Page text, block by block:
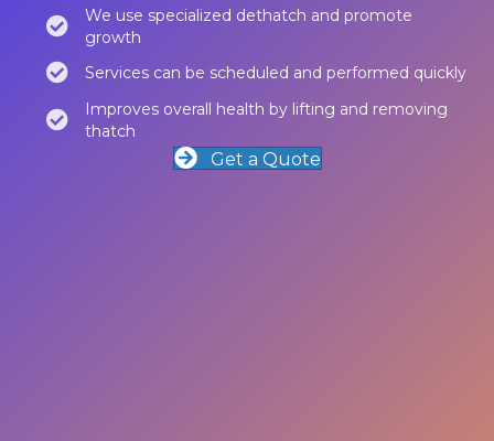
We use specialized dethatch and promote
growth
Services can be scheduled and performed quickly
Improves overall health by lifting and removing
thatch
Get a Quote